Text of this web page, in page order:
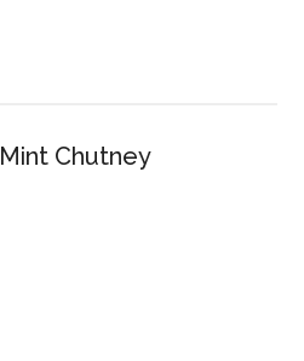
Mint Chutney